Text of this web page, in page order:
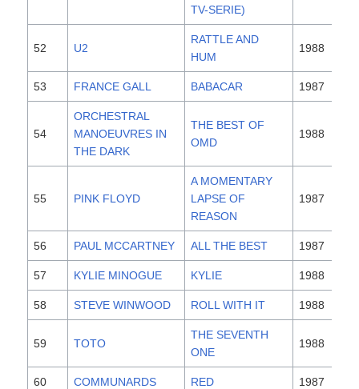
TV-SERIE)
52 U2
RATTLE AND
HUM
1988
53 FRANCE GALL BABACAR 1987
54
ORCHESTRAL
MANOEUVRES IN
THE DARK
THE BEST OF
OMD
1988
55 PINK FLOYD
A MOMENTARY
LAPSE OF
REASON
1987
56 PAUL MCCARTNEY ALL THE BEST 1987
57 KYLIE MINOGUE KYLIE 1988
58 STEVE WINWOOD ROLL WITH IT 1988
59 TOTO
THE SEVENTH
ONE
1988
60 COMMUNARDS RED 1987